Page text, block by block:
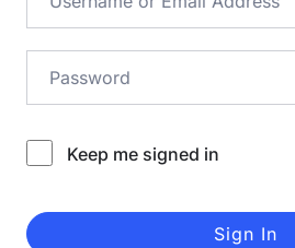
Keep me signed in
Sign In